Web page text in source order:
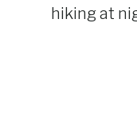
hiking at